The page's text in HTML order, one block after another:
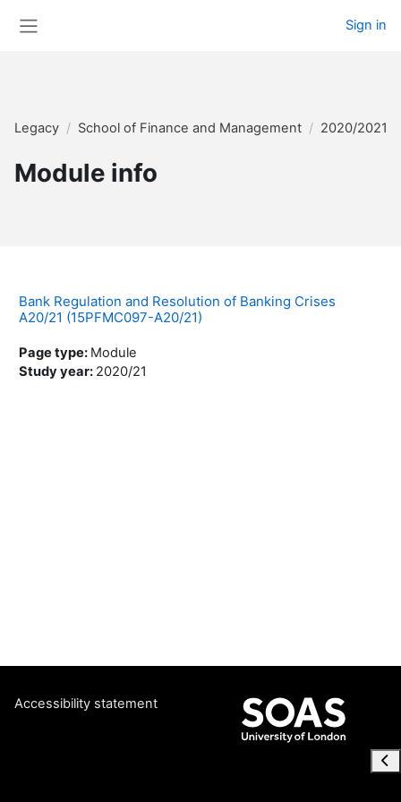
Sign in
Legacy School of Finance and Management 2020/2021
Module info
Bank Regulation and Resolution of Banking Crises
A20/21 (15PFMC097-A20/21)
Page type: Module
Study year: 2020/21
Accessibility statement